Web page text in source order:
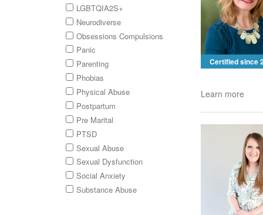
LGBTQIA2S+
Neurodiverse
Obsessions Compulsions
Panic
Parenting
Phobias
Physical Abuse
Postpartum
Pre Marital
PTSD
Sexual Abuse
Sexual Dysfunction
Social Anxiety
Substance Abuse
Certified since
Learn more